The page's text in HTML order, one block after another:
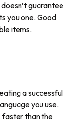
guarantee
you one. Good
items.
a successful
you use.
faster than the